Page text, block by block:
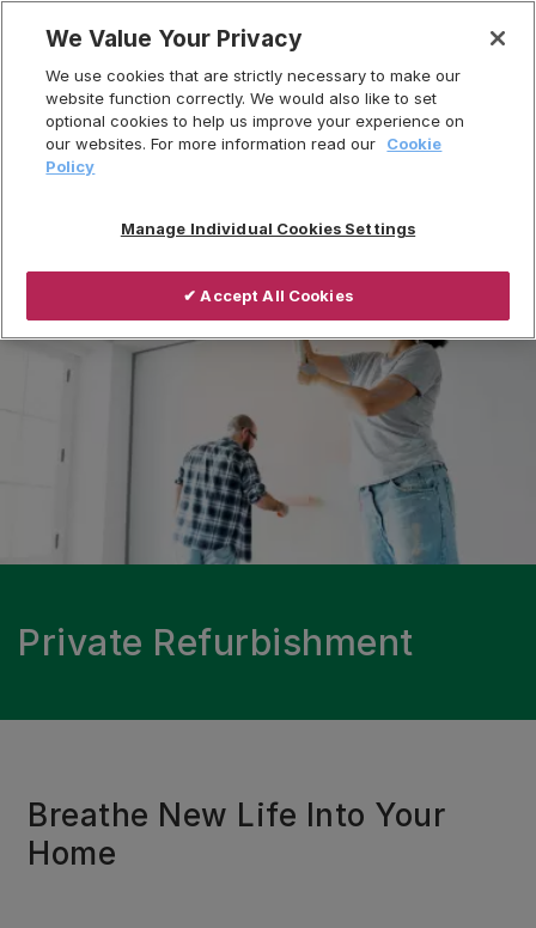
contentBreadcrumb
Home Sectors
Residential
Private Refurbishment
Private Refurbishment
Breathe New Life Into Your
Home
We Value Your Privacy
We use cookies that are strictly necessary to make our
website function correctly. We would also like to set
optional cookies to help us improve your experience on
our websites. For more information read our
Cookie
Policy
Manage Individual Cookies Settings
✔ Accept All Cookies